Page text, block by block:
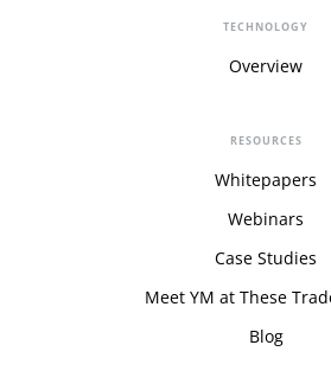
TECHNOLOGY
Overview
RESOURCES
Whitepapers
Webinars
Case Studies
Meet YM at These
Blog